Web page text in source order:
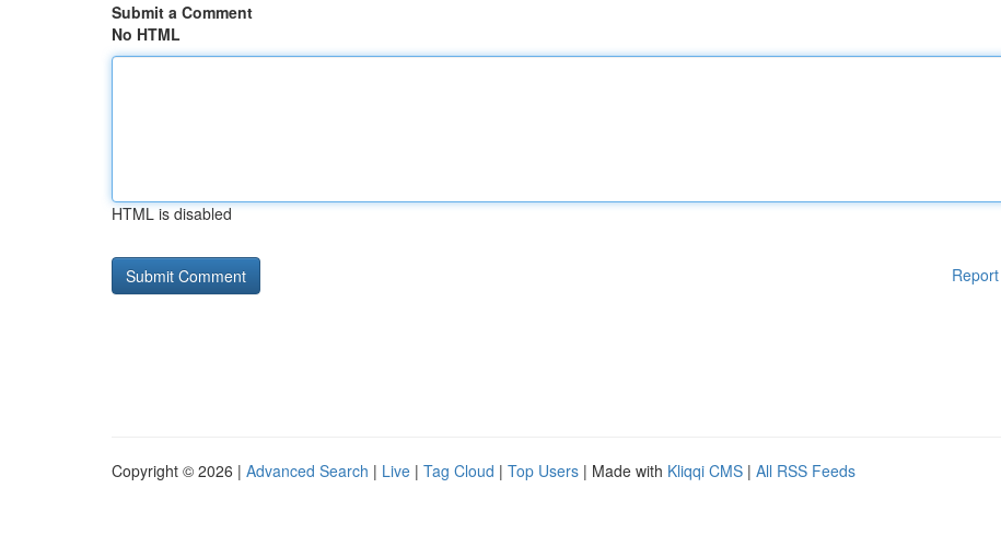
Submit a Comment
No HTML
HTML is disabled
Copyright © 2026 | Advanced Search | Live | Tag Cloud | Top Users | Made with Kliqqi CMS | All RSS Feeds